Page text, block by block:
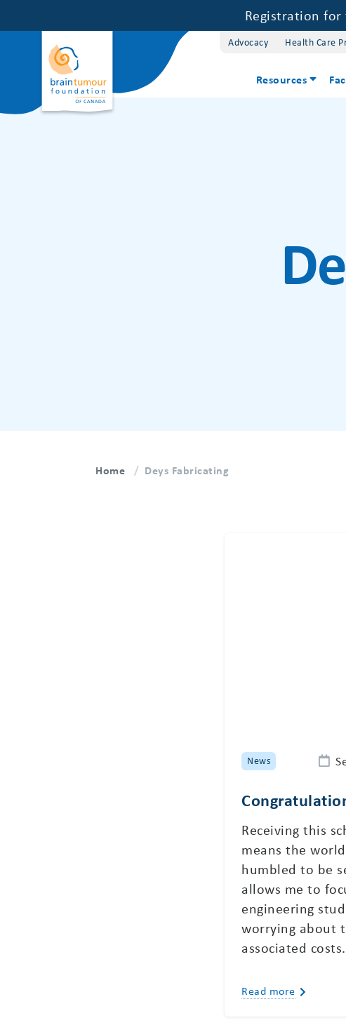
Registration
Advocacy Health Care
Resources
Home Deys Fabricating
News
Receiving this
means the
humbled to be
allows me to
engineering
worrying about
associated costs.
Read more